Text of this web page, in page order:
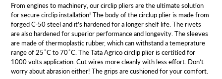
From engines to machinery, our circlip pliers are the ultimate solution
for secure circlip installation! The body of the circlup plier is made from
forged C-50 steel and it’s hardened for a longer shelf life. The rivets
are also hardened for superior performance and longevity. The sleeves
are made of thermoplastic rubber, which can withstand a temeprature
range of 25 ͦ C to 70 ͦ C. The Tata Agrico circlip plier is certitied for
1000 volts application. Cut wires more cleanly with less effort. Don’t
worry about abrasion either! The grips are cushioned for your comfort.